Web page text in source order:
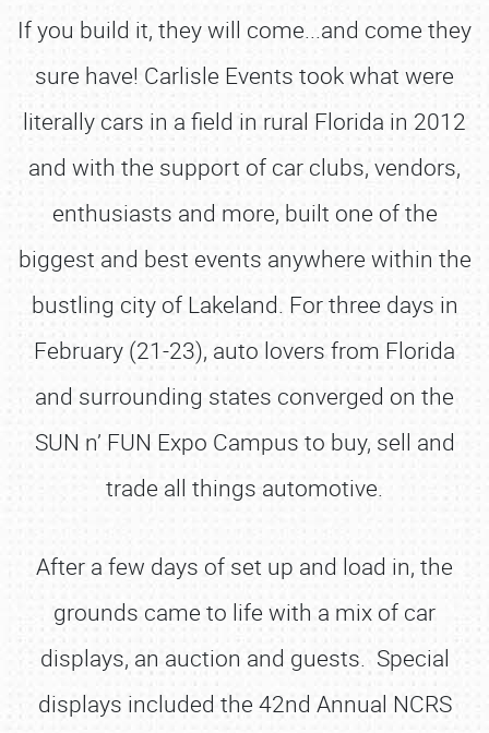
If you build it, they will come...and come they
sure have! Carlisle Events took what were
literally cars in a field in rural Florida in 2012
and with the support of car clubs, vendors,
enthusiasts and more, built one of the
biggest and best events anywhere within the
bustling city of Lakeland. For three days in
February (21-23), auto lovers from Florida
and surrounding states converged on the
SUN n’ FUN Expo Campus to buy, sell and
trade all things automotive.
After a few days of set up and load in, the
grounds came to life with a mix of car
displays, an auction and guests. Special
displays included the 42nd Annual NCRS
Book online or call (800) 216-1876